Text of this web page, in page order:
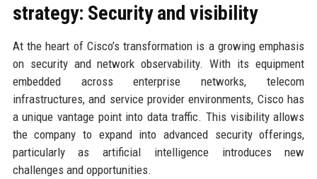
strategy: Security and visibility
At the heart of Cisco’s transformation is a growing emphasis
on security and network observability. With its equipment
embedded across enterprise networks, telecom
infrastructures, and service provider environments, Cisco has
a unique vantage point into data traffic. This visibility allows
the company to expand into advanced security offerings,
particularly as artificial intelligence introduces new
challenges and opportunities.